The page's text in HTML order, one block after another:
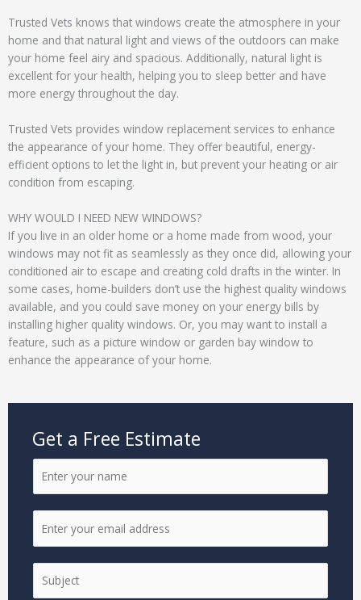
Trusted Vets knows that windows create the atmosphere in your
home and that natural light and views of the outdoors can make
your home feel airy and spacious. Additionally, natural light is
excellent for your health, helping you to sleep better and have
more energy throughout the day.
Trusted Vets provides window replacement services to enhance
the appearance of your home. They offer beautiful, energy-
efficient options to let the light in, but prevent your heating or air
condition from escaping.
WHY WOULD I NEED NEW WINDOWS?
If you live in an older home or a home made from wood, your
windows may not fit as seamlessly as they once did, allowing your
conditioned air to escape and creating cold drafts in the winter. In
some cases, home-builders don’t use the highest quality windows
available, and you could save money on your energy bills by
installing higher quality windows. Or, you may want to install a
feature, such as a picture window or garden bay window to
enhance the appearance of your home.
Get a Free Estimate